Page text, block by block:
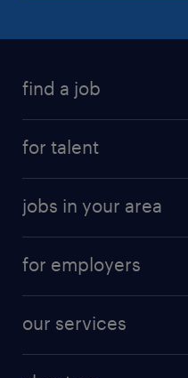
find a job
digital & product
finance & accounting
for talent
why work with us
resume builder
jobs in your area
jobs in new york
for employers
our services